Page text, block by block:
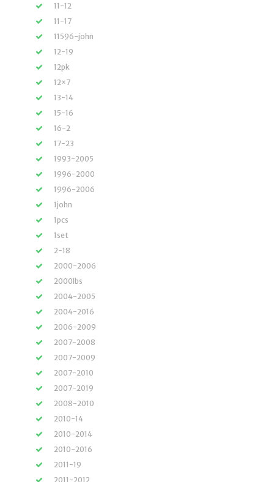
11-12
11-17
11596-john
12-19
12pk
12×7
13-14
15-16
16-2
17-23
1993-2005
1996-2000
1996-2006
1john
1pcs
1set
2-18
2000-2006
2000lbs
2004-2005
2004-2016
2006-2009
2007-2008
2007-2009
2007-2010
2007-2019
2008-2010
2010-14
2010-2014
2010-2016
2011-19
2011-2012